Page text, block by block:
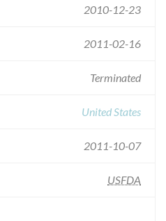
2010-12-23
2011-02-16
Terminated
United States
2011-10-07
USFDA